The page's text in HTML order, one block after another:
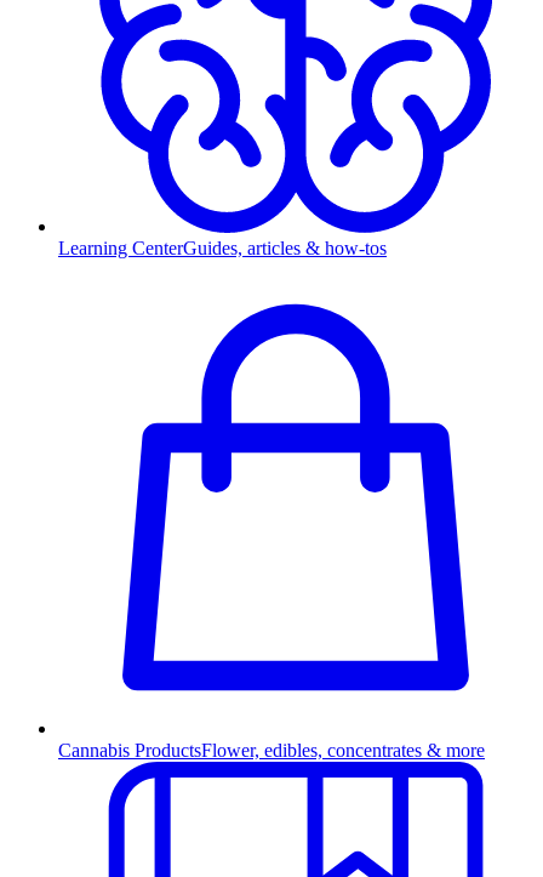
Learning CenterGuides, articles & how-tos
Cannabis ProductsFlower, edibles, concentrates & more